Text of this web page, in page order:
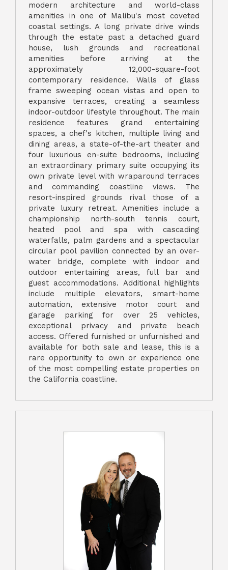
modern architecture and world-class
amenities in one of Malibu's most coveted
coastal settings. A long private drive winds
through the estate past a detached guard
house, lush grounds and recreational
amenities before arriving at the
approximately 12,000-square-foot
contemporary residence. Walls of glass
frame sweeping ocean vistas and open to
expansive terraces, creating a seamless
indoor-outdoor lifestyle throughout. The main
residence features grand entertaining
spaces, a chef's kitchen, multiple living and
dining areas, a state-of-the-art theater and
four luxurious en-suite bedrooms, including
an extraordinary primary suite occupying its
own private level with wraparound terraces
and commanding coastline views. The
resort-inspired grounds rival those of a
private luxury retreat. Amenities include a
championship north-south tennis court,
heated pool and spa with cascading
waterfalls, palm gardens and a spectacular
circular pool pavilion connected by an over-
water bridge, complete with indoor and
outdoor entertaining areas, full bar and
guest accommodations. Additional highlights
include multiple elevators, smart-home
automation, extensive motor court and
garage parking for over 25 vehicles,
exceptional privacy and private beach
access. Offered furnished or unfurnished and
available for both sale and lease, this is a
rare opportunity to own or experience one
of the most compelling estate properties on
the California coastline.